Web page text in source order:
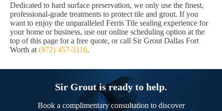
Dedicated to hard surface preservation, we only use the finest,
professional-grade treatments to protect tile and grout. If you
want to enjoy the unparalleled Ferris Tile sealing experience for
your home or business, use our online scheduling option at the
top of this page for a free quote, or call Sir Grout Dallas Fort
Worth at (972) 457-3116.
Sir Grout is ready to help.
Book a complimentary consultation to discover